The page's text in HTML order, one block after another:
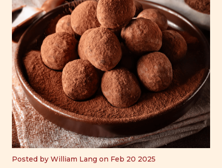
Posted by William Lang on Feb 20 2025